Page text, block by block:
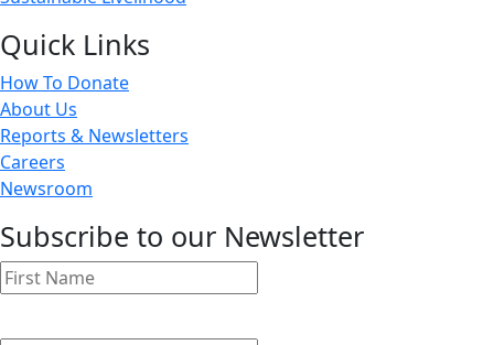
Quick Links
How To Donate
About Us
Reports & Newsletters
Careers
Newsroom
Subscribe to our Newsletter